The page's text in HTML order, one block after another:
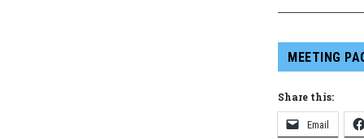
MEETING
Share this:
Email